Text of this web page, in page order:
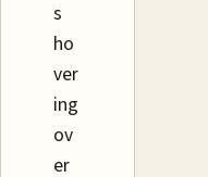
s
ho
ver
ing
ov
er